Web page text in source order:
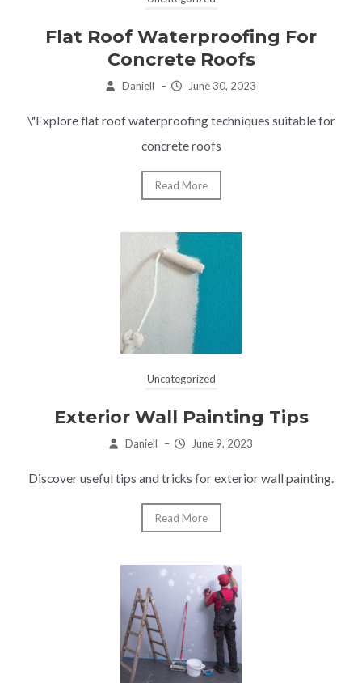
Flat Roof Waterproofing For
Concrete Roofs
Daniell – June 30, 2023
\"Explore flat roof waterproofing techniques suitable for
concrete roofs
Read More
Uncategorized
Exterior Wall Painting Tips
Daniell – June 9, 2023
Discover useful tips and tricks for exterior wall painting.
Read More